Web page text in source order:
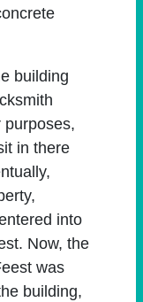
building
purposes,
in there
into
Now, the
was
building,